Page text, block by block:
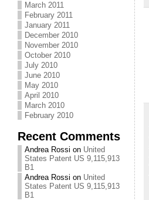
March 2011
February 2011
January 2011
December 2010
November 2010
October 2010
July 2010
June 2010
May 2010
April 2010
March 2010
February 2010
Recent Comments
Andrea Rossi on United
States Patent US 9,115,913
B1
Andrea Rossi on United
States Patent US 9,115,913
B1